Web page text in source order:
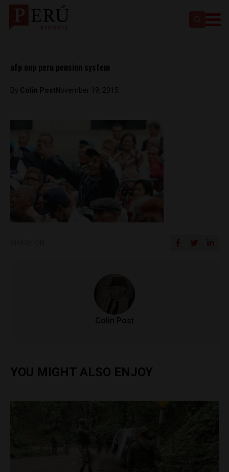
afp onp peru pension system
By Colin Post November 19, 2015
Colin Post
YOU MIGHT ALSO ENJOY